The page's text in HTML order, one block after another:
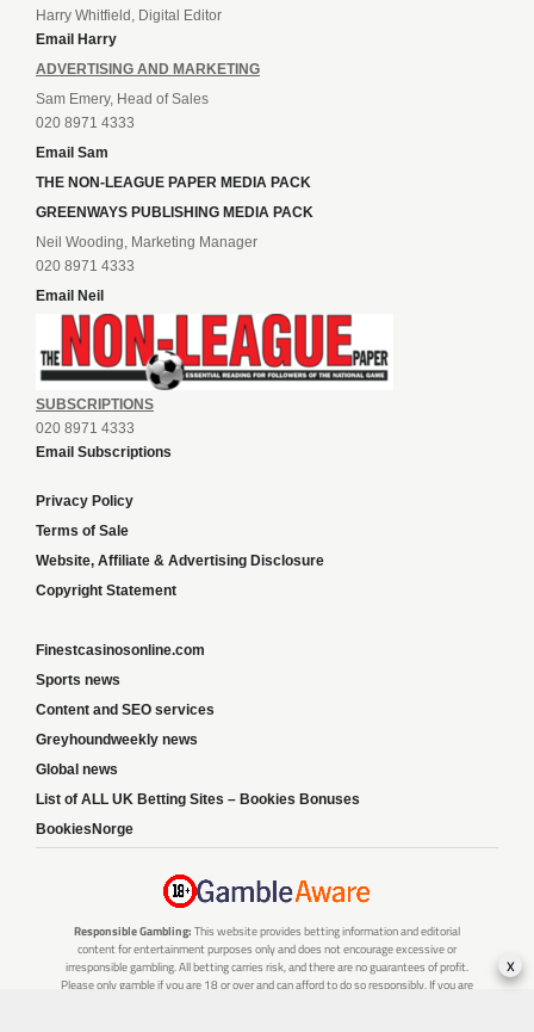
Harry Whitfield, Digital Editor
Email Harry
ADVERTISING AND MARKETING
Sam Emery, Head of Sales
020 8971 4333
Email Sam
THE NON-LEAGUE PAPER MEDIA PACK
GREENWAYS PUBLISHING MEDIA PACK
Neil Wooding, Marketing Manager
020 8971 4333
Email Neil
SUBSCRIPTIONS
020 8971 4333
Email Subscriptions
Privacy Policy
Terms of Sale
Website, Affiliate & Advertising Disclosure
Copyright Statement
Finestcasinosonline.com
Sports news
Content and SEO services
Greyhoundweekly news
Global news
List of ALL UK Betting Sites – Bookies Bonuses
BookiesNorge
Responsible Gambling: This website provides betting information and editorial
content for entertainment purposes only and does not encourage excessive or
irresponsible gambling. All betting carries risk, and there are no guarantees of profit.
Please only gamble if you are 18 or over and can afford to do so responsibly. If you are
x